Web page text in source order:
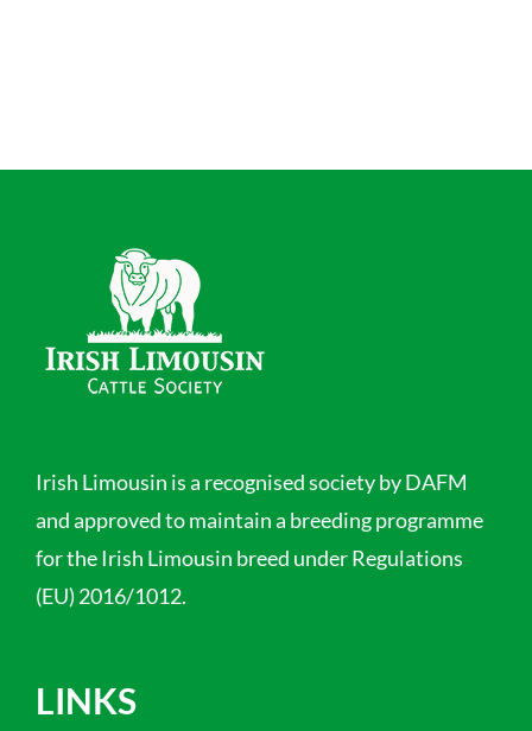
Irish Limousin is a recognised society by DAFM
and approved to maintain a breeding programme
for the Irish Limousin breed under Regulations
(EU) 2016/1012.
LINKS